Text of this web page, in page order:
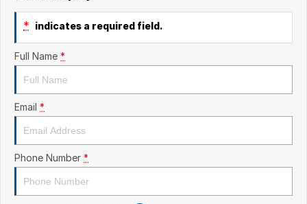
* indicates a required field.
Full Name *
Email *
Phone Number *